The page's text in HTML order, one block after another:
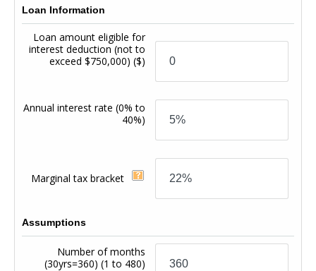
Loan Information
Loan amount eligible for
interest deduction (not to
exceed $750,000)($)
Annual interest rate(0% to
40%)
Marginal tax bracket
Assumptions
Number of months
(30yrs=360) (1 to 480)